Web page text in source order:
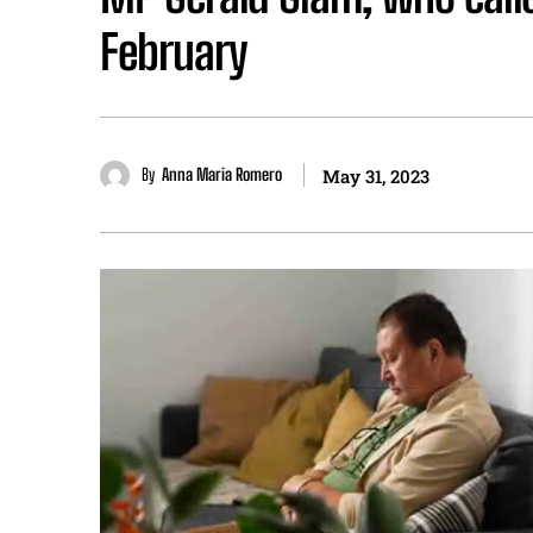
February
By Anna Maria Romero May 31, 2023